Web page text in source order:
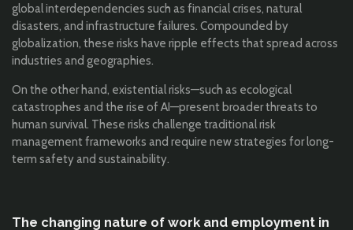
global interdependencies such as financial crises, natural
disasters, and infrastructure failures. Compounded by
globalization, these risks have ripple effects that spread across
industries and geographies.
On the other hand, existential risks—such as ecological
catastrophes and the rise of AI—present broader threats to
human survival. These risks challenge traditional risk
management frameworks and require new strategies for long-
term safety and sustainability.
The changing nature of work and employment in